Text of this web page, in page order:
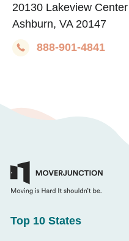
20130 Lakeview
Ashburn, VA 20147
888-901-4841
Top 10 States